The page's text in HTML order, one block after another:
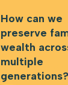
How can we
preserve
wealth
multiple
generations?